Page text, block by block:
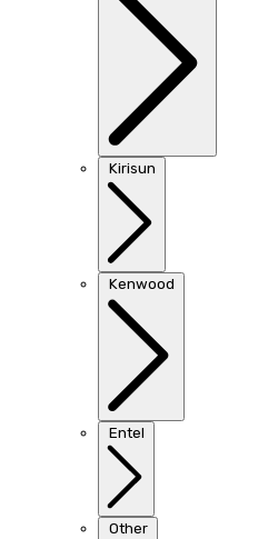
Kirisun
Kenwood
Entel
Other